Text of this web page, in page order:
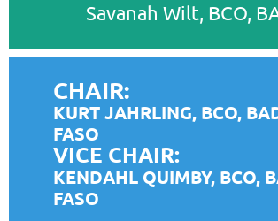
Savanah Wilt, BCO,
CHAIR:
KURT JAHRLING, BCO,
FASO
VICE CHAIR:
KENDAHL QUIMBY, BCO,
FASO